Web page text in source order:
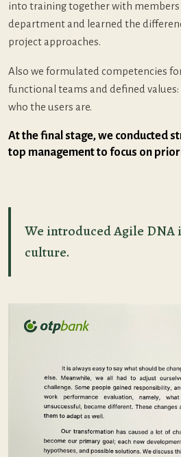
into training together with members
department and learned the
project approaches.
Also we formulated competencies
functional teams and defined
who the users are.
At the final stage, we conducted
top management to focus on
We introduced Agile DNA
culture.